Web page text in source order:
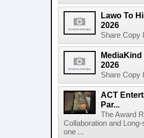
Lawo To
2026
Share Copy
2026
Share Copy
ACT
Par...
The Award
Collaboration and
one ...